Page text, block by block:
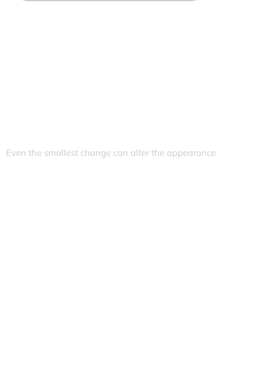
Even the smallest change can alter the appearance